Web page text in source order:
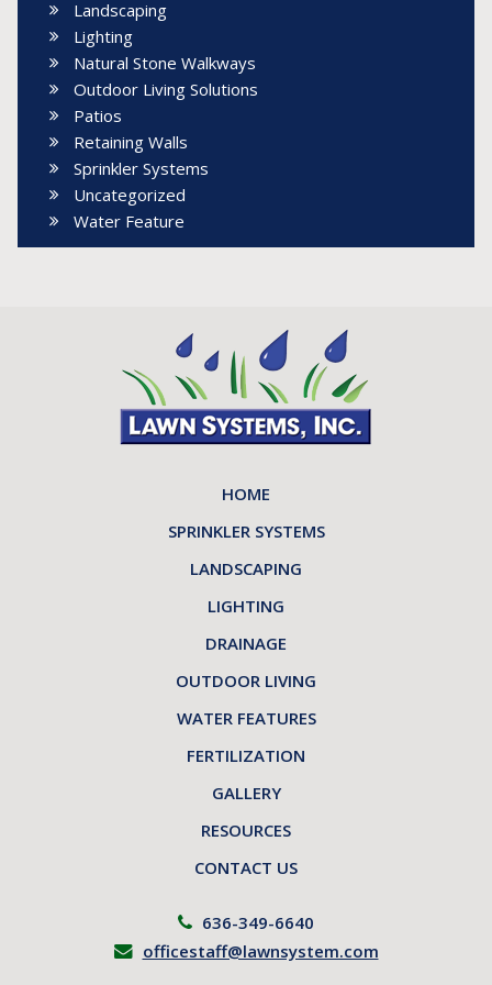
Landscaping
Lighting
Natural Stone Walkways
Outdoor Living Solutions
Patios
Retaining Walls
Sprinkler Systems
Uncategorized
Water Feature
HOME
SPRINKLER SYSTEMS
LANDSCAPING
LIGHTING
DRAINAGE
OUTDOOR LIVING
WATER FEATURES
FERTILIZATION
GALLERY
RESOURCES
CONTACT US
636-349-6640
officestaff@lawnsystem.com